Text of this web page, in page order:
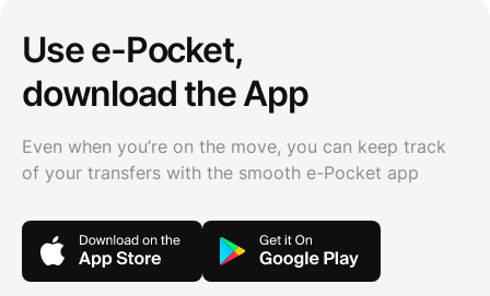
Use e-Pocket,
download the App
Even when you’re on the move, you can keep track
of your transfers with the smooth e-Pocket app